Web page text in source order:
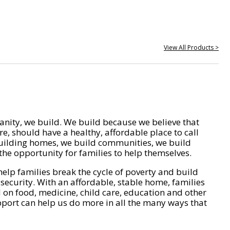
View All Products >
we build. We build because we believe that
should have a healthy, affordable place to call
homes, we build communities, we build
opportunity for families to help themselves.
families break the cycle of poverty and build
With an affordable, stable home, families
on food, medicine, child care, education and other
can help us do more in all the many ways that